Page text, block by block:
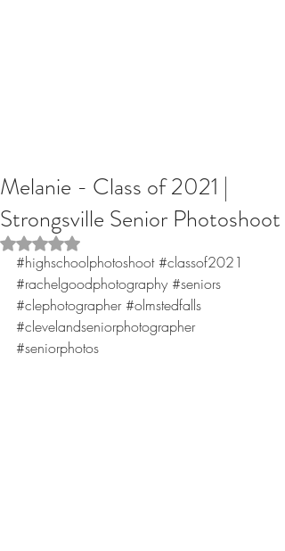
Melanie - Class of 2021 |
Strongsville Senior Photoshoot
Rated NaN out of 5 stars.
#highschoolphotoshoot #classof2021
#rachelgoodphotography #seniors
#clephotographer #olmstedfalls
#clevelandseniorphotographer
#seniorphotos